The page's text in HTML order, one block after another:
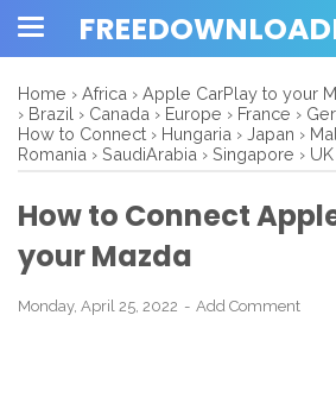
Home › Africa › Apple CarPlay to your
› Brazil › Canada › Europe › France ›
How to Connect › Hungaria › Japan ›
Romania › SaudiArabia › Singapore › UK
How to Connect
your Mazda
Monday, April 25, 2022 Add Comment